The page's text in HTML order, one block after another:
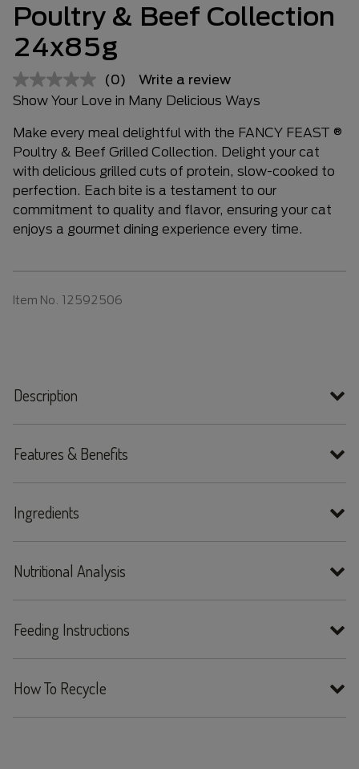
Poultry & Beef Collection
24x85g
(0)
Write a review
Show Your Love in Many Delicious Ways
Make every meal delightful with the FANCY FEAST ®
Poultry & Beef Grilled Collection. Delight your cat
with delicious grilled cuts of protein, slow-cooked to
perfection. Each bite is a testament to our
commitment to quality and flavor, ensuring your cat
enjoys a gourmet dining experience every time.
Item No. 12592506
Description
Features & Benefits
Ingredients
Nutritional Analysis
Feeding Instructions
How To Recycle